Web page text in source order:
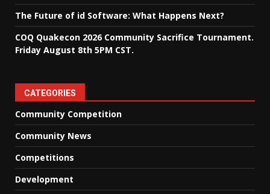
The Future of id Software: What Happens Next?
COQ Quakecon 2026 Community Sacrifice Tournament.
Friday August 8th 5PM CST.
CATEGORIES
Community Competition
Community News
Competitions
Development